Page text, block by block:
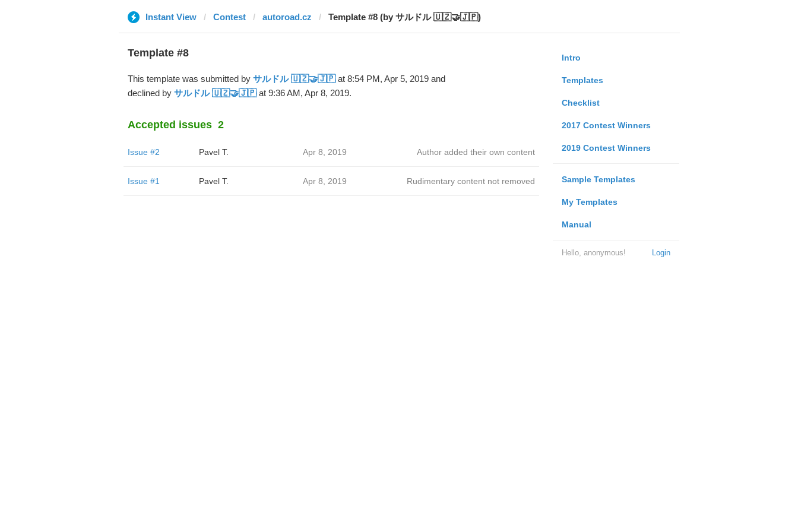
Instant View Contest autoroad.cz Template #8 (by サルドル 🇺🇿🤝🇯🇵)
Intro
Templates
Checklist
2017 Contest Winners
2019 Contest Winners
Sample Templates
My Templates
Manual
Login
Hello, anonymous!
Template #8
This template was submitted by サルドル 🇺🇿🤝🇯🇵at 8:54 PM, Apr 5, 2019 and
declined by サルドル 🇺🇿🤝🇯🇵at 9:36 AM, Apr 8, 2019.
Accepted issues 2
Issue #2 Pavel T. Apr 8, 2019 Author added their own content
Issue #1 Pavel T. Apr 8, 2019 Rudimentary content not removed